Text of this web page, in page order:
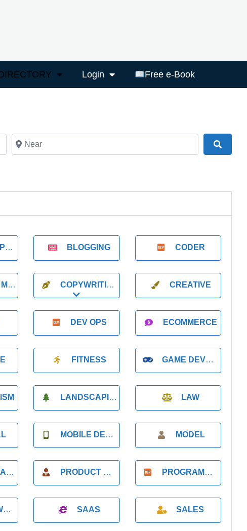
Login Free e-Book
Near
BLOGGING CODER
COPYWRITING
Expand sub-categories
CREATIVE
DEV OPS ECOMMERCE
FITNESS GAME DEVELOPMENT
LANDSCAPING LAW
MOBILE DEVELOPMENT MODEL
PRODUCT MANAGER PROGRAMMER
SAAS SALES